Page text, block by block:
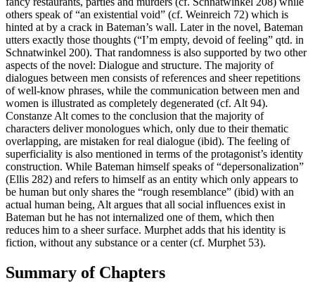
others speak of “an existential void” (cf. Weinreich 72) which is
hinted at by a crack in Bateman’s wall. Later in the novel, Bateman
utters exactly those thoughts (“I’m empty, devoid of feeling” qtd. in
Schnatwinkel 200). That randomness is also supported by two other
aspects of the novel: Dialogue and structure. The majority of
dialogues between men consists of references and sheer repetitions
of well-know phrases, while the communication between men and
women is illustrated as completely degenerated (cf. Alt 94).
Constanze Alt comes to the conclusion that the majority of
characters deliver monologues which, only due to their thematic
overlapping, are mistaken for real dialogue (ibid). The feeling of
superficiality is also mentioned in terms of the protagonist’s identity
construction. While Bateman himself speaks of “depersonalization”
(Ellis 282) and refers to himself as an entity which only appears to
be human but only shares the “rough resemblance” (ibid) with an
actual human being, Alt argues that all social influences exist in
Bateman but he has not internalized one of them, which then
reduces him to a sheer surface. Murphet adds that his identity is
fiction, without any substance or a center (cf. Murphet 53).
Summary of Chapters